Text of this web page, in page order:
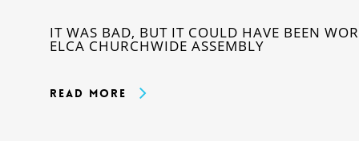
IT WAS BAD, BUT IT COULD HAVE BEEN
ELCA CHURCHWIDE ASSEMBLY
Read More